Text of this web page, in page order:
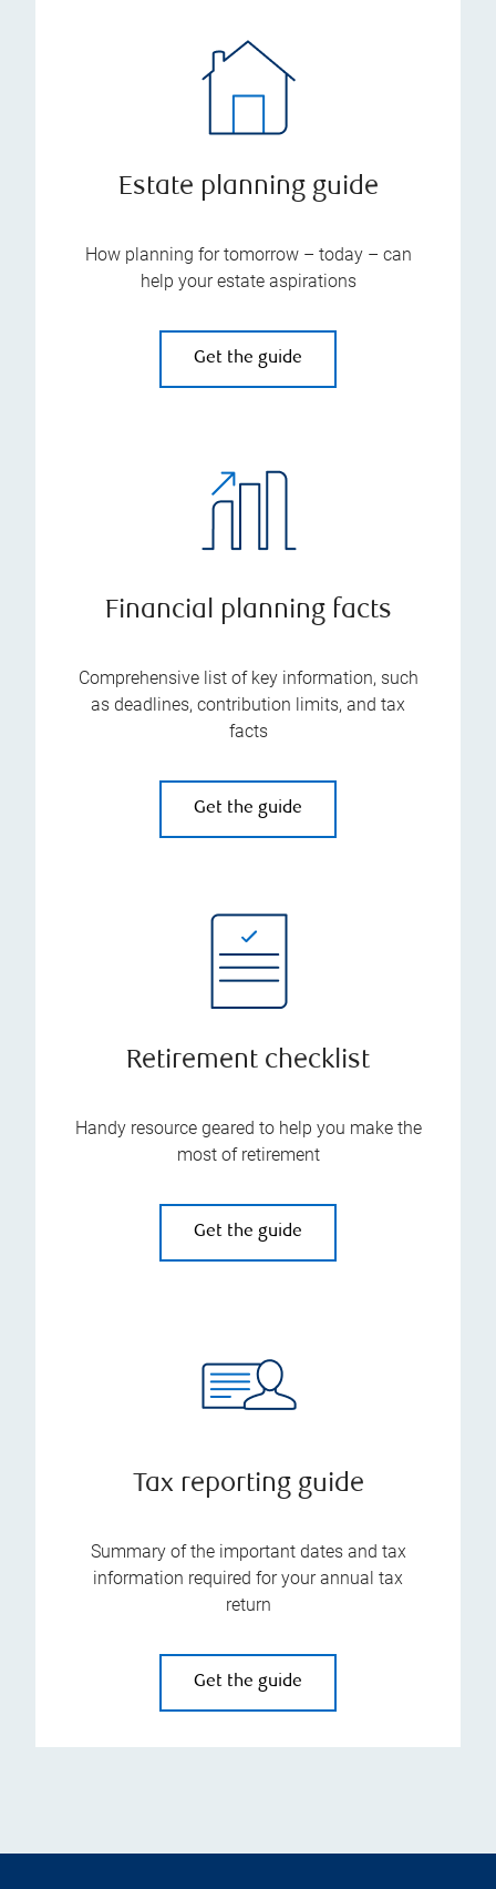
Estate planning guide
How planning for tomorrow – today – can
help your estate aspirations
Get the guide
Financial planning facts
Comprehensive list of key information, such
as deadlines, contribution limits, and tax
facts
Get the guide
Retirement checklist
Handy resource geared to help you make the
most of retirement
Get the guide
Tax reporting guide
Summary of the important dates and tax
information required for your annual tax
return
Get the guide